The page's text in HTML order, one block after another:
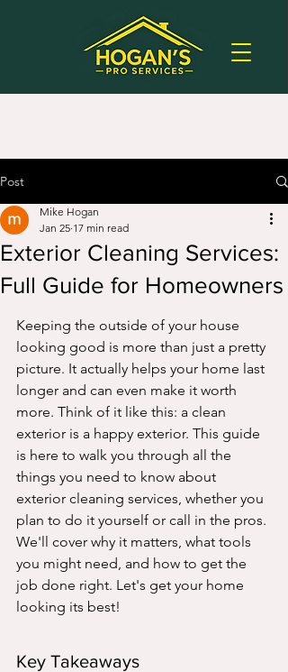
Post
Exterior Cleaning Services:
Full Guide for Homeowners
Mike Hogan
Jan 25 17 min read
Keeping the outside of your house
looking good is more than just a pretty
picture. It actually helps your home last
longer and can even make it worth
more. Think of it like this: a clean
exterior is a happy exterior. This guide
is here to walk you through all the
things you need to know about
exterior cleaning services, whether you
plan to do it yourself or call in the pros.
We'll cover why it matters, what tools
you might need, and how to get the
job done right. Let's get your home
looking its best!
Key Takeaways